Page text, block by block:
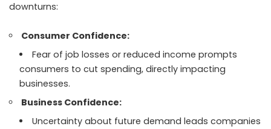
downturns:
Consumer Confidence:
Fear of job losses or reduced income prompts
consumers to cut spending, directly impacting
businesses.
Business Confidence:
Uncertainty about future demand leads companies